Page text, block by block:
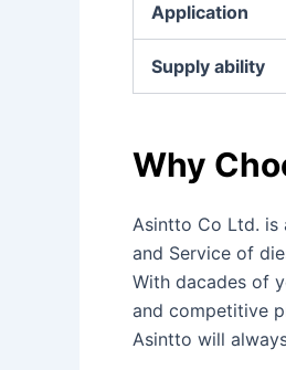
Application
Supply ability
Why
Asintto Co Ltd. is
and Service of
With dacades of
and competitive
Asintto will